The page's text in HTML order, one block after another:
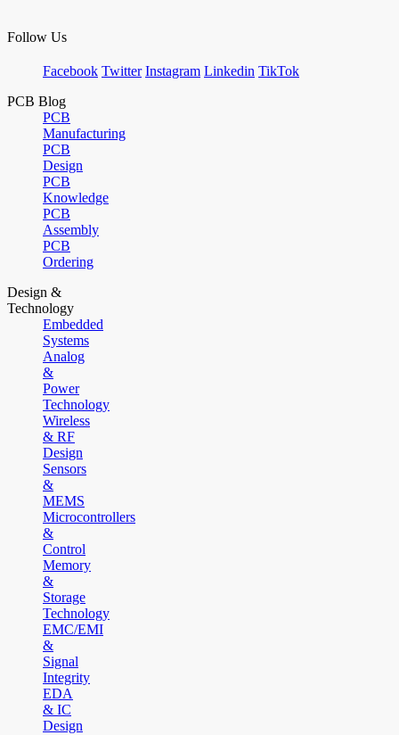
Follow Us
Facebook Twitter Instagram Linkedin TikTok
PCB Blog
PCB
Manufacturing
PCB
Design
PCB
Knowledge
PCB
Assembly
PCB
Ordering
Design &
Technology
Embedded
Systems
Analog
&
Power
Technology
Wireless
& RF
Design
Sensors
&
MEMS
Microcontrollers
&
Control
Memory
&
Storage
Technology
EMC/EMI
&
Signal
Integrity
EDA
& IC
Design